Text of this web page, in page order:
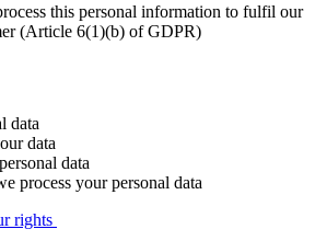
this personal information to fulfil our
(Article 6(1)(b) of GDPR)
data
data
data
process your personal data
rights